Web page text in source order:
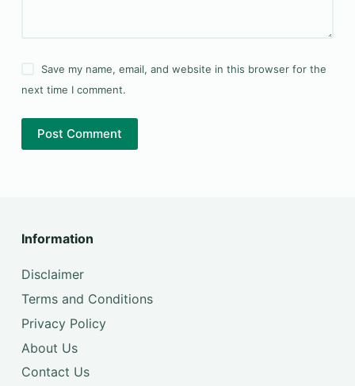
Save my name, email, and website in this browser for the
next time I comment.
Post Comment
Information
Disclaimer
Terms and Conditions
Privacy Policy
About Us
Contact Us